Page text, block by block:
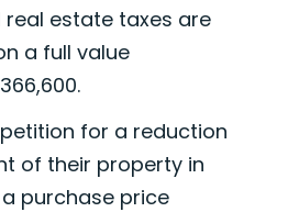
real estate taxes are
a full value
for a reduction
of their property in
purchase price